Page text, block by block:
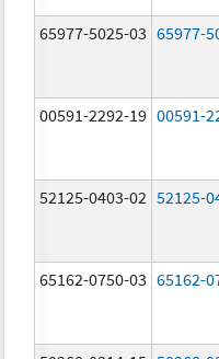
65977-5025-03 65977-
00591-2292-19 00591-
52125-0403-02 52125-
65162-0750-03 65162-